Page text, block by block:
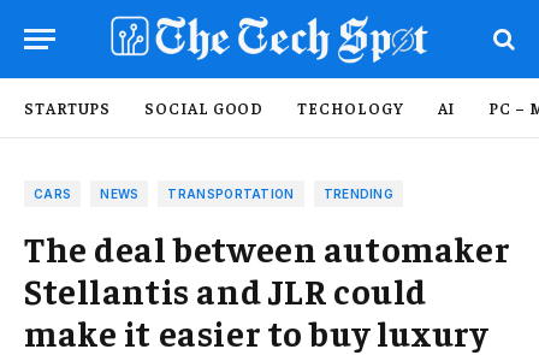
STARTUPS SOCIAL GOOD TECHOLOGY AI PC –
CARS NEWS TRANSPORTATION TRENDING
The deal between automaker
Stellantis and JLR could
make it easier to buy luxury